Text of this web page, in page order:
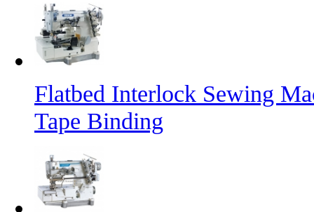
Flatbed Interlock Sewing
Tape Binding